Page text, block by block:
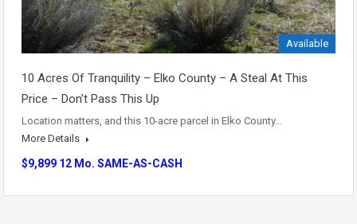
Available
10 Acres Of Tranquility – Elko County – A Steal At This
Price – Don’t Pass This Up
Location matters, and this 10-acre parcel in Elko County…
More Details
$9,899 12 Mo. SAME-AS-CASH